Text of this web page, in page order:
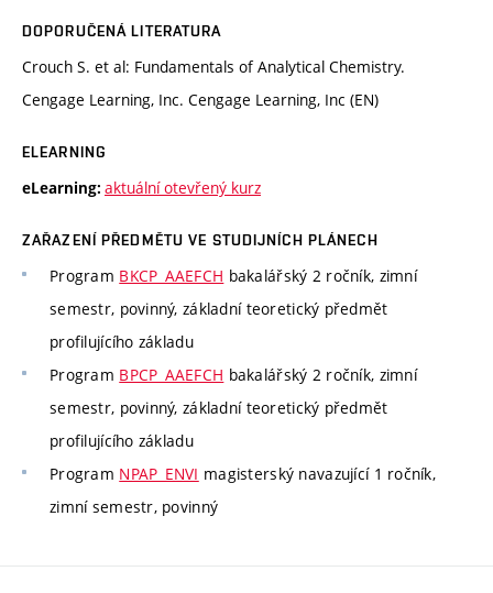
DOPORUČENÁ LITERATURA
Crouch S. et al: Fundamentals of Analytical Chemistry.
Cengage Learning, Inc. Cengage Learning, Inc (EN)
ELEARNING
eLearning: aktuální otevřený kurz
ZAŘAZENÍ PŘEDMĚTU VE STUDIJNÍCH PLÁNECH
Program BKCP_AAEFCH bakalářský 2 ročník, zimní
semestr, povinný, základní teoretický předmět
profilujícího základu
Program BPCP_AAEFCH bakalářský 2 ročník, zimní
semestr, povinný, základní teoretický předmět
profilujícího základu
Program NPAP_ENVI magisterský navazující 1 ročník,
zimní semestr, povinný